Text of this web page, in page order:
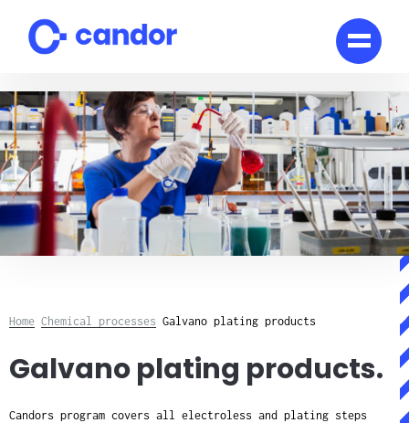
content
Home Chemical processes Galvano plating products
Galvano plating products.
Candors program covers all electroless and plating steps